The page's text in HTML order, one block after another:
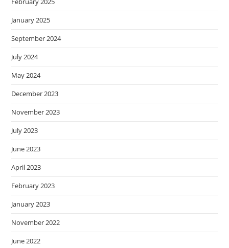
January 2025
September 2024
July 2024
May 2024
December 2023
November 2023
July 2023
June 2023
April 2023
February 2023
January 2023
November 2022
June 2022